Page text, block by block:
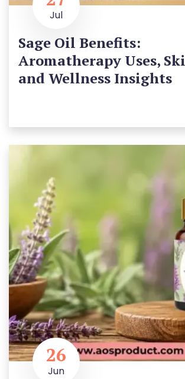
Jul
Sage Oil Benefits:
Aromatherapy Uses,
and Wellness Insights
26
Jun